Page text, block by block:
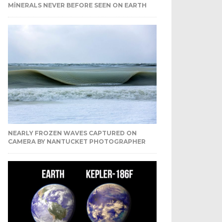
MINERALS NEVER BEFORE SEEN ON EARTH
NEARLY FROZEN WAVES CAPTURED ON
CAMERA BY NANTUCKET PHOTOGRAPHER